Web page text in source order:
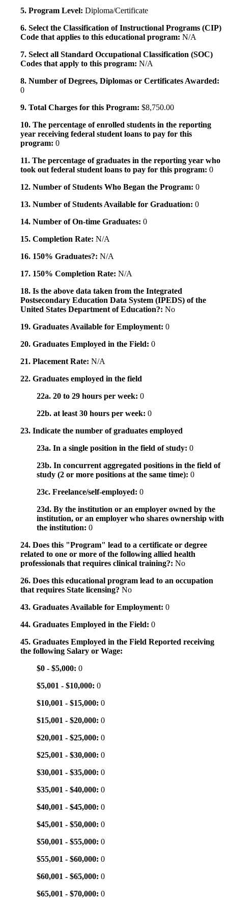
5. Program Level: Diploma/Certificate
6. Select the Classification of Instructional Programs (CIP)
Code that applies to this educational program: N/A
7. Select all Standard Occupational Classification (SOC)
Codes that apply to this program: N/A
8. Number of Degrees, Diplomas or Certificates Awarded:
0
9. Total Charges for this Program: $8,750.00
10. The percentage of enrolled students in the reporting
year receiving federal student loans to pay for this
program: 0
11. The percentage of graduates in the reporting year who
took out federal student loans to pay for this program: 0
12. Number of Students Who Began the Program: 0
13. Number of Students Available for Graduation: 0
14. Number of On-time Graduates: 0
15. Completion Rate: N/A
16. 150% Graduates?: N/A
17. 150% Completion Rate: N/A
18. Is the above data taken from the Integrated
Postsecondary Education Data System (IPEDS) of the
United States Department of Education?: No
19. Graduates Available for Employment: 0
20. Graduates Employed in the Field: 0
21. Placement Rate: N/A
22. Graduates employed in the field
22a. 20 to 29 hours per week: 0
22b. at least 30 hours per week: 0
23. Indicate the number of graduates employed
23a. In a single position in the field of study: 0
23b. In concurrent aggregated positions in the field of
study (2 or more positions at the same time): 0
23c. Freelance/self-employed: 0
23d. By the institution or an employer owned by the
institution, or an employer who shares ownership with
the institution: 0
24. Does this "Program" lead to a certificate or degree
related to one or more of the following allied health
professionals that requires clinical training?: No
26. Does this educational program lead to an occupation
that requires State licensing? No
43. Graduates Available for Employment: 0
44. Graduates Employed in the Field: 0
45. Graduates Employed in the Field Reported receiving
the following Salary or Wage:
$0 - $5,000: 0
$5,001 - $10,000: 0
$10,001 - $15,000: 0
$15,001 - $20,000: 0
$20,001 - $25,000: 0
$25,001 - $30,000: 0
$30,001 - $35,000: 0
$35,001 - $40,000: 0
$40,001 - $45,000: 0
$45,001 - $50,000: 0
$50,001 - $55,000: 0
$55,001 - $60,000: 0
$60,001 - $65,000: 0
$65,001 - $70,000: 0